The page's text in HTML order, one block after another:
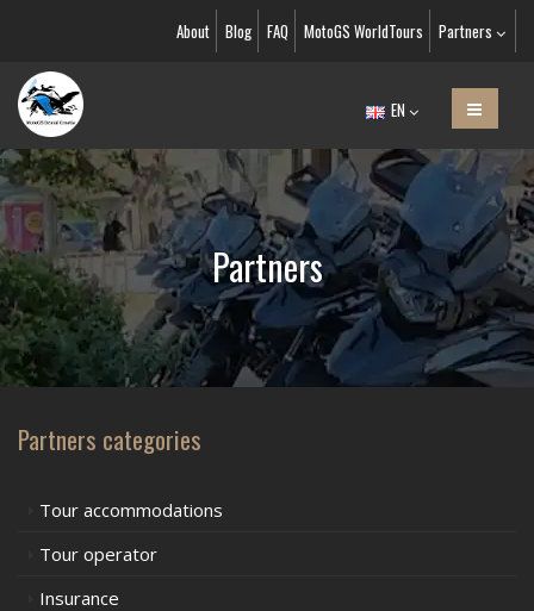
About Blog FAQ MotoGS WorldTours Partners
EN
Partners
Partners categories
Tour accommodations
Tour operator
Insurance